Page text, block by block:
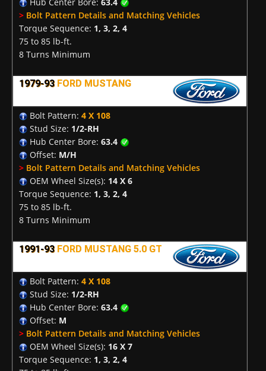
> Bolt Pattern Details and Matching Vehicles
Torque Sequence: 1, 3, 2, 4
75 to 85 lb-ft.
8 Turns Minimum
1979-93 FORD MUSTANG
Bolt Pattern: 4 X 108
Stud Size: 1/2-RH
Hub Center Bore: 63.4
Offset: M/H
> Bolt Pattern Details and Matching Vehicles
OEM Wheel Size(s): 14 X 6
Torque Sequence: 1, 3, 2, 4
75 to 85 lb-ft.
8 Turns Minimum
1991-93 FORD MUSTANG 5.0 GT
Bolt Pattern: 4 X 108
Stud Size: 1/2-RH
Hub Center Bore: 63.4
Offset: M
> Bolt Pattern Details and Matching Vehicles
OEM Wheel Size(s): 16 X 7
Torque Sequence: 1, 3, 2, 4